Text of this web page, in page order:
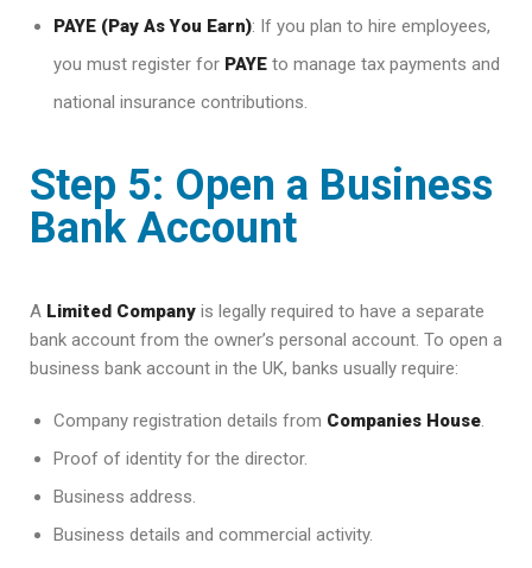
PAYE (Pay As You Earn): If you plan to hire employees,
you must register for PAYE to manage tax payments and
national insurance contributions.
Step 5: Open a Business
Bank Account
A Limited Company is legally required to have a separate
bank account from the owner’s personal account. To open a
business bank account in the UK, banks usually require:
Company registration details from Companies House.
Proof of identity for the director.
Business address.
Business details and commercial activity.